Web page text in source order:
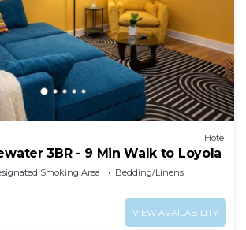
Hotel
3BR - 9 Min Walk to Loyola
Smoking Area
Bedding/Linens
VIEW AVAILABILITY